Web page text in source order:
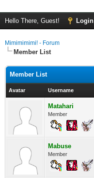
Hello There, Guest! Login
Mimimimimi! - Forum
Member List
Member List
Avatar Username
Matahari
Member
Mabuse
Member